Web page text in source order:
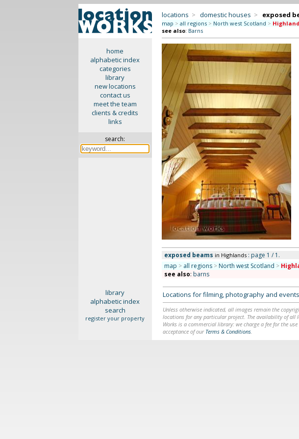
home
alphabetic index
categories
library
new locations
contact us
meet the team
clients & credits
links
search:
locations > domestic houses > exposed
map > all regions > North west Scotland >
see also: Barns
exposed beams in Highlands: page 1 / 1.
map > all regions > North west Scotland >
see also: barns
library
alphabetic index
search
register your property
Locations for filming, photography and
Unless otherwise indicated, all images remain the
locations for any particular project. The availability of all
Works is a commercial library: we charge a fee for the
acceptance of our Terms & Conditions.